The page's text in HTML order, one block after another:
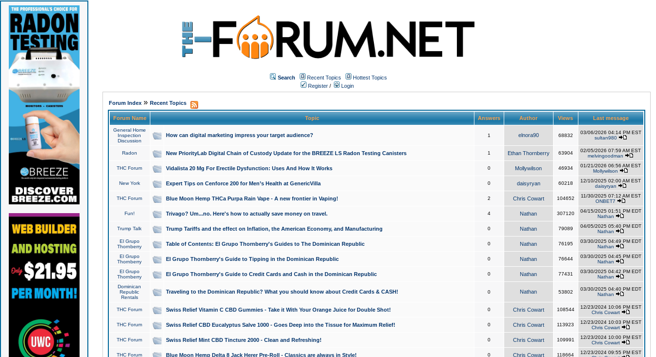
Search Recent Topics
Hottest Topics
Register / Login
Forum Index» Recent Topics
Forum Name Topic Answers Author Views Last message
General Home
Inspection
Discussion
How can digital marketing impress your target audience? 1 elnora90 68832
03/06/2026 04:14 PM EST
sultan980
Radon New PriorityLab Digital Chain of Custody Update for the BREEZE LS Radon Testing Canisters 1 Ethan Thornberry 63904
02/05/2026 07:59 AM EST
melvingoodman
THC Forum Vidalista 20 Mg For Erectile Dysfunction: Uses And How It Works 0 Mollywilson 46934
01/21/2026 06:56 AM EST
Mollywilson
New York Expert Tips on Cenforce 200 for Men’s Health at GenericVilla 0 daisyryan 60218
12/10/2025 02:00 AM EST
daisyryan
THC Forum Blue Moon Hemp THCa Purpa Rain Vape - A new frontier in Vaping! 2 Chris Cowart 104652
11/30/2025 07:12 AM EST
ONBET7
Fun! Trivago? Um...no. Here's how to actually save money on travel. 4 Nathan 307120
04/15/2025 01:51 PM EDT
Nathan
Trump Talk Trump Tariffs and the effect on Inflation, the American Economy, and Manufacturing 0 Nathan 79089
04/05/2025 05:40 PM EDT
Nathan
El Grupo
Thornberry
Table of Contents: El Grupo Thornberry's Guides to The Dominican Republic 0 Nathan 76195
03/30/2025 04:49 PM EDT
Nathan
El Grupo
Thornberry
El Grupo Thornberry's Guide to Tipping in the Dominican Republic 0 Nathan 76644
03/30/2025 04:45 PM EDT
Nathan
El Grupo
Thornberry
El Grupo Thornberry's Guide to Credit Cards and Cash in the Dominican Republic 0 Nathan 77431
03/30/2025 04:42 PM EDT
Nathan
Dominican
Republic
Rentals
Traveling to the Dominican Republic? What you should know about Credit Cards & CASH! 0 Nathan 53802
03/30/2025 04:40 PM EDT
Nathan
THC Forum Swiss Relief Vitamin C CBD Gummies - Take it With Your Orange Juice for Double Shot! 0 Chris Cowart 108544
12/23/2024 10:06 PM EST
Chris Cowart
THC Forum Swiss Relief CBD Eucalyptus Salve 1000 - Goes Deep into the Tissue for Maximum Relief! 0 Chris Cowart 113923
12/23/2024 10:03 PM EST
Chris Cowart
THC Forum Swiss Relief Mint CBD Tincture 2000 - Clean and Refreshing! 0 Chris Cowart 109991
12/23/2024 10:00 PM EST
Chris Cowart
THC Forum Blue Moon Hemp Delta 8 Jack Herer Pre-Roll - Classics are always in Style! 0 Chris Cowart 118664
12/23/2024 09:55 PM EST